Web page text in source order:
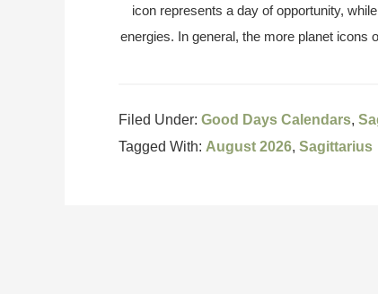
icon represents a day of opportunity,
energies. In general, the more planet icons
Filed Under: Good Days Calendars,
Tagged With: August 2026, Sagittarius